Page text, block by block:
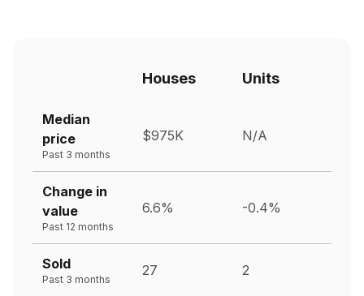
Houses Units
Median
price
Past 3 months
$975K N/A
Change in
value
Past 12 months
6.6% -0.4%
Sold
Past 3 months
27 2